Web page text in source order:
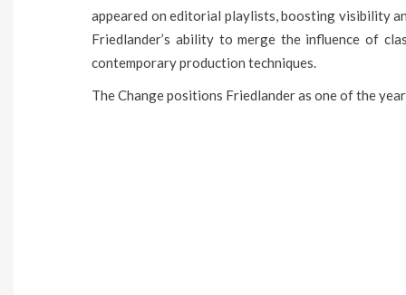
appeared on editorial playlists, boosting visibility
Friedlander’s ability to merge the influence of
contemporary production techniques.
The Change positions Friedlander as one of the